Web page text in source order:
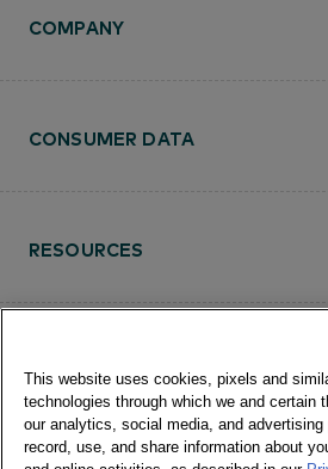
RESOURCES
COMPANY
CONSUMER DATA
This website uses cookies, pixels and
technologies through which we and certain
our analytics, social media, and advertising
record, use, and share information about